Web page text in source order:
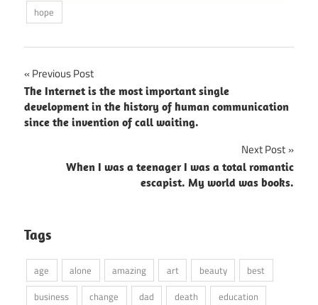
hope
Post
navigation
Previous Post
The Internet is the most important single
development in the history of human communication
since the invention of call waiting.
Next Post
When I was a teenager I was a total romantic
escapist. My world was books.
Tags
age alone amazing art beauty
best
business
change dad death
education